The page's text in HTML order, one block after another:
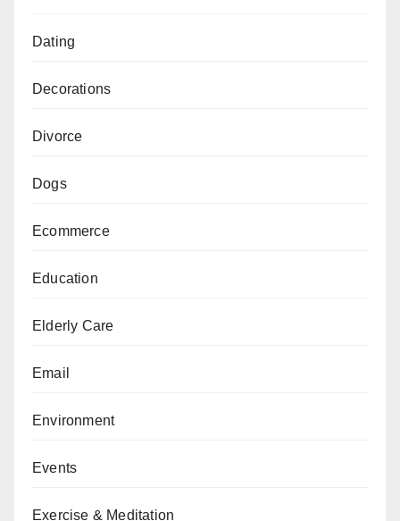
Dating
Decorations
Divorce
Dogs
Ecommerce
Education
Elderly Care
Email
Environment
Events
Exercise & Meditation